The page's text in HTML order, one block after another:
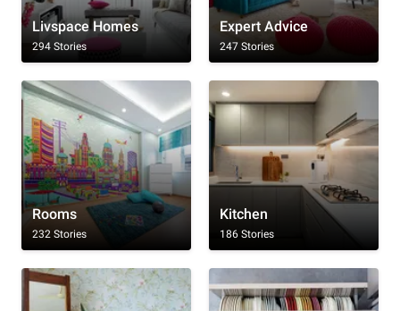
Livspace Homes
294 Stories
Expert Advice
247 Stories
Rooms
232 Stories
Kitchen
186 Stories